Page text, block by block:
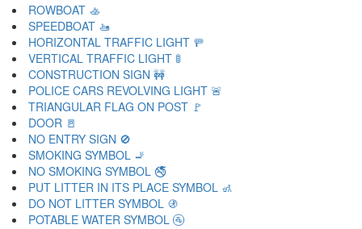
ROWBOAT 🚣
SPEEDBOAT 🚤
HORIZONTAL TRAFFIC LIGHT 🚥
VERTICAL TRAFFIC LIGHT 🚦
CONSTRUCTION SIGN 🚧
POLICE CARS REVOLVING LIGHT 🚨
TRIANGULAR FLAG ON POST 🚩
DOOR 🚪
NO ENTRY SIGN 🚫
SMOKING SYMBOL 🚬
NO SMOKING SYMBOL 🚭
PUT LITTER IN ITS PLACE SYMBOL 🚮
DO NOT LITTER SYMBOL 🚯
POTABLE WATER SYMBOL 🚰